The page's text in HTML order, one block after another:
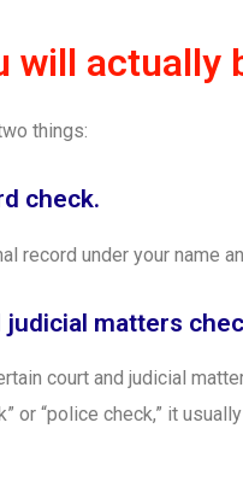
will actually
things:
check.
record under your name
matters
court and judicial
or “police check,” it